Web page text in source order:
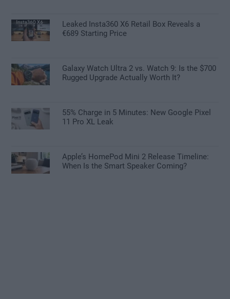
Leaked Insta360 X6 Retail Box Reveals a
€689 Starting Price
Galaxy Watch Ultra 2 vs. Watch 9: Is the $700
Rugged Upgrade Actually Worth It?
55% Charge in 5 Minutes: New Google Pixel
11 Pro XL Leak
Apple’s HomePod Mini 2 Release Timeline:
When Is the Smart Speaker Coming?